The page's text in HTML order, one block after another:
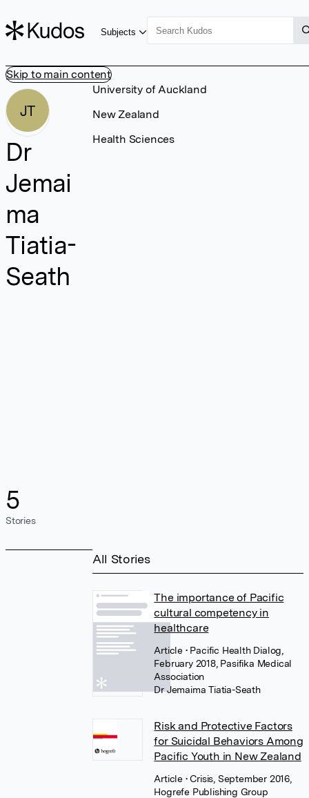
Skip to main content
Subjects
JT
Dr
Jemai
ma
Tiatia-
Seath
5
Stories
University of Auckland
New Zealand
Health Sciences
All Stories
The importance of Pacific
cultural competency in
healthcare
Article • Pacific Health Dialog,
February 2018, Pasifika Medical
Association
Dr Jemaima Tiatia-Seath
Risk and Protective Factors
for Suicidal Behaviors Among
Pacific Youth in New Zealand
Article • Crisis, September 2016,
Hogrefe Publishing Group